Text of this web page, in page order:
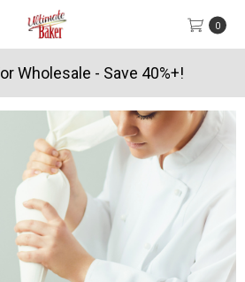
0
Products By Season